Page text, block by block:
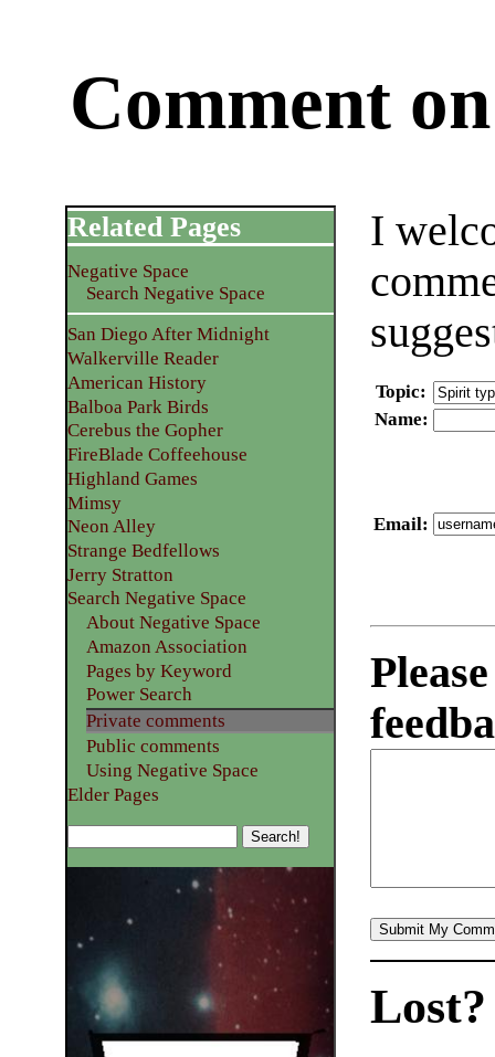
Comment
I
Topic:
Name:
Email:
Related Pages
Negative Space
Search Negative Space
San Diego After Midnight
Walkerville Reader
American History
Balboa Park Birds
Cerebus the Gopher
FireBlade Coffeehouse
Highland Games
Mimsy
Neon Alley
Strange Bedfellows
Jerry Stratton
Search Negative Space
About Negative Space
Amazon Association
Pages by Keyword
Power Search
Private comments
Public comments
Using Negative Space
Elder Pages
Lost?